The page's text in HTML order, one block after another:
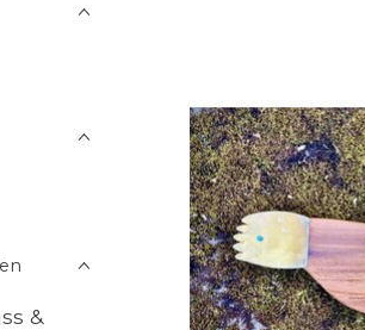
&